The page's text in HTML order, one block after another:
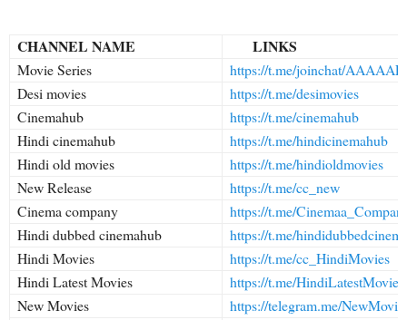
CHANNEL NAME LINKS
Movie Series
https://t.me/joinchat/
Desi movies
https://t.me/desimovies
Cinemahub
https://t.me/cinemahub
Hindi cinemahub
https://t.me/hindicinemahub
Hindi old movies
https://t.me/hindioldmovies
New Release
https://t.me/cc_new
Cinema company
https://t.me/
Hindi dubbed cinemahub
https://t.me/
Hindi Movies
https://t.me/cc_HindiMovies
Hindi Latest Movies
https://t.me/
New Movies
https://telegram.me/